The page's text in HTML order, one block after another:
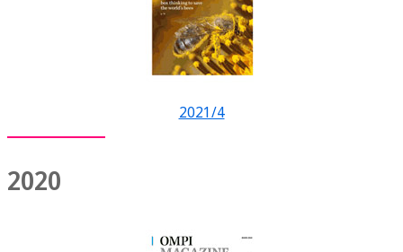
2021/4
2020